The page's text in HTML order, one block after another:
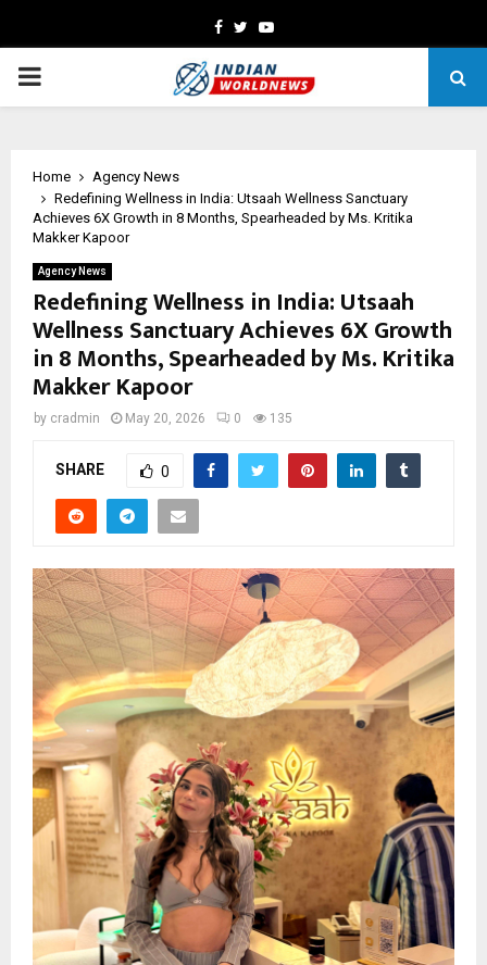
Facebook
TwitterYoutube
PRIMARY
Home
Agency News
Redefining Wellness in India: Utsaah Wellness Sanctuary
Achieves 6X Growth in 8 Months, Spearheaded by Ms. Kritika
Makker Kapoor
Agency News
Redefining Wellness in India: Utsaah
Wellness Sanctuary Achieves 6X Growth
in 8 Months, Spearheaded by Ms. Kritika
Makker Kapoor
by cradmin May 20, 2026 0 135
SHARE 0